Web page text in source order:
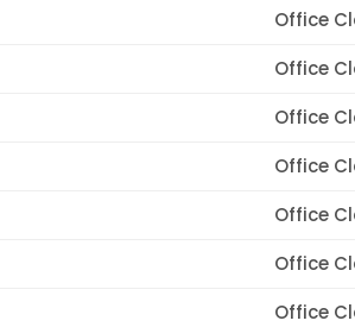
Office
Office
Office
Office
Office
Office
Office